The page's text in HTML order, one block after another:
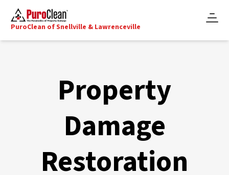
PuroClean of Snellville & Lawrenceville
Property
Damage
Restoration